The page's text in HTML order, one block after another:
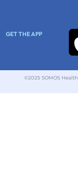
GET THE APP
©2025 SOMOS